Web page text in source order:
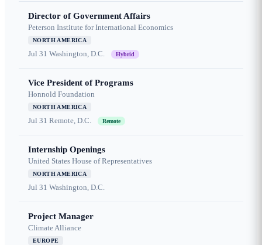
Director of Government Affairs
Peterson Institute for International Economics
NORTH AMERICA
Jul 31 Washington, D.C. Hybrid
Vice President of Programs
Honnold Foundation
NORTH AMERICA
Jul 31 Remote, D.C. Remote
Internship Openings
United States House of Representatives
NORTH AMERICA
Jul 31 Washington, D.C.
Project Manager
Climate Alliance
EUROPE